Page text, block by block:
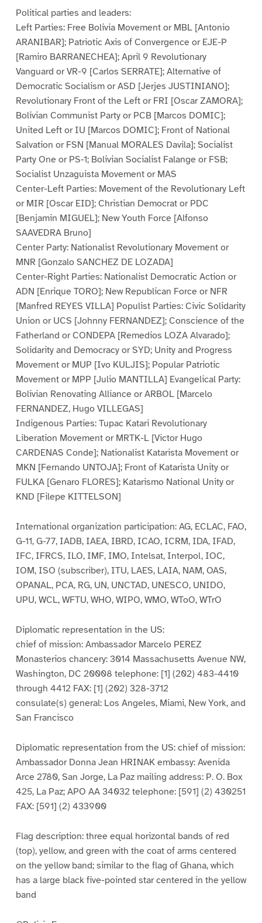
Political parties and leaders:
Left Parties: Free Bolivia Movement or MBL [Antonio
ARANIBAR]; Patriotic Axis of Convergence or EJE-P
[Ramiro BARRANECHEA]; April 9 Revolutionary
Vanguard or VR-9 [Carlos SERRATE]; Alternative of
Democratic Socialism or ASD [Jerjes JUSTINIANO];
Revolutionary Front of the Left or FRI [Oscar ZAMORA];
Bolivian Communist Party or PCB [Marcos DOMIC];
United Left or IU [Marcos DOMIC]; Front of National
Salvation or FSN [Manual MORALES Davila]; Socialist
Party One or PS-1; Bolivian Socialist Falange or FSB;
Socialist Unzaguista Movement or MAS
Center-Left Parties: Movement of the Revolutionary Left
or MIR [Oscar EID]; Christian Democrat or PDC
[Benjamin MIGUEL]; New Youth Force [Alfonso
SAAVEDRA Bruno]
Center Party: Nationalist Revolutionary Movement or
MNR [Gonzalo SANCHEZ DE LOZADA]
Center-Right Parties: Nationalist Democratic Action or
ADN [Enrique TORO]; New Republican Force or NFR
[Manfred REYES VILLA] Populist Parties: Civic Solidarity
Union or UCS [Johnny FERNANDEZ]; Conscience of the
Fatherland or CONDEPA [Remedios LOZA Alvarado];
Solidarity and Democracy or SYD; Unity and Progress
Movement or MUP [Ivo KULJIS]; Popular Patriotic
Movement or MPP [Julio MANTILLA] Evangelical Party:
Bolivian Renovating Alliance or ARBOL [Marcelo
FERNANDEZ, Hugo VILLEGAS]
Indigenous Parties: Tupac Katari Revolutionary
Liberation Movement or MRTK-L [Victor Hugo
CARDENAS Conde]; Nationalist Katarista Movement or
MKN [Fernando UNTOJA]; Front of Katarista Unity or
FULKA [Genaro FLORES]; Katarismo National Unity or
KND [Filepe KITTELSON]
International organization participation: AG, ECLAC, FAO,
G-11, G-77, IADB, IAEA, IBRD, ICAO, ICRM, IDA, IFAD,
IFC, IFRCS, ILO, IMF, IMO, Intelsat, Interpol, IOC,
IOM, ISO (subscriber), ITU, LAES, LAIA, NAM, OAS,
OPANAL, PCA, RG, UN, UNCTAD, UNESCO, UNIDO,
UPU, WCL, WFTU, WHO, WIPO, WMO, WToO, WTrO
Diplomatic representation in the US:
chief of mission: Ambassador Marcelo PEREZ
Monasterios chancery: 3014 Massachusetts Avenue NW,
Washington, DC 20008 telephone: [1] (202) 483-4410
through 4412 FAX: [1] (202) 328-3712
consulate(s) general: Los Angeles, Miami, New York, and
San Francisco
Diplomatic representation from the US: chief of mission:
Ambassador Donna Jean HRINAK embassy: Avenida
Arce 2780, San Jorge, La Paz mailing address: P. O. Box
425, La Paz; APO AA 34032 telephone: [591] (2) 430251
FAX: [591] (2) 433900
Flag description: three equal horizontal bands of red
(top), yellow, and green with the coat of arms centered
on the yellow band; similar to the flag of Ghana, which
has a large black five-pointed star centered in the yellow
band